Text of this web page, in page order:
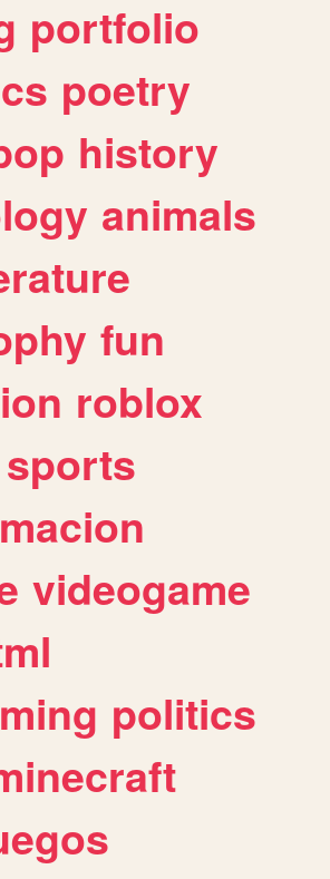
portfolio
poetry
history
animals
fun
roblox
sports
videogame
politics